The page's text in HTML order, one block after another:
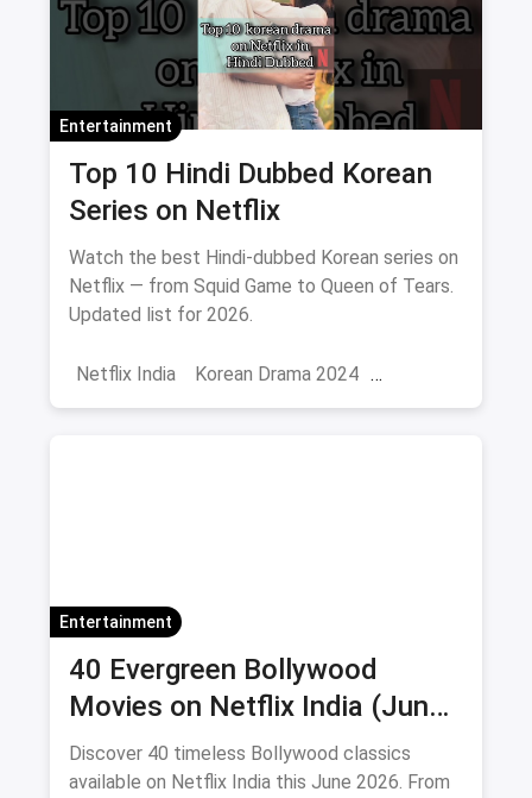
Entertainment
Top 10 Hindi Dubbed Korean
Series on Netflix
Watch the best Hindi-dubbed Korean series on
Netflix — from Squid Game to Queen of Tears.
Updated list for 2026.
Netflix India Korean Drama 2024
Entertainment
40 Evergreen Bollywood
Movies on Netflix India (June
2026)
Discover 40 timeless Bollywood classics
available on Netflix India this June 2026. From